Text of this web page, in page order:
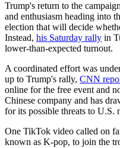
Trump's return to the
and enthusiasm heading into
election that will decide
Instead, his Saturday rally in
lower-than-expected turnout.
A coordinated effort was
up to Trump's rally, CNN
online for the free event and
Chinese company and has
for its possible threats to U.S.
One TikTok video called on
known as K-pop, to join the